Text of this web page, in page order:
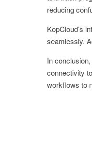
reducing
KopCloud’s
seamlessly.
In
connectivity
workflows to